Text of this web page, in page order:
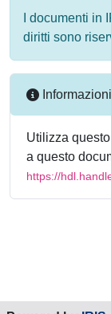
I documenti in
diritti sono
Informazioni
Utilizza
a questo
https://